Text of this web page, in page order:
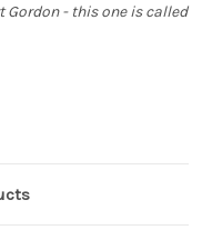
Gordon - this one is called